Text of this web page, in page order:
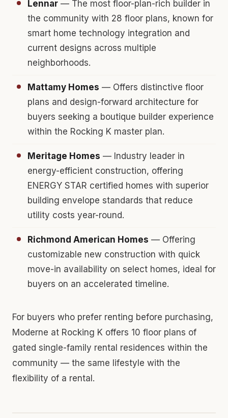
Lennar — The most floor-plan-rich builder in
the community with 28 floor plans, known for
smart home technology integration and
current designs across multiple
neighborhoods.
Mattamy Homes — Offers distinctive floor
plans and design-forward architecture for
buyers seeking a boutique builder experience
within the Rocking K master plan.
Meritage Homes — Industry leader in
energy-efficient construction, offering
ENERGY STAR certified homes with superior
building envelope standards that reduce
utility costs year-round.
Richmond American Homes — Offering
customizable new construction with quick
move-in availability on select homes, ideal for
buyers on an accelerated timeline.
For buyers who prefer renting before purchasing,
Moderne at Rocking K offers 10 floor plans of
gated single-family rental residences within the
community — the same lifestyle with the
flexibility of a rental.